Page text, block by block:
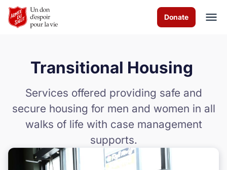
Skip to Main Content
Donate
Les programmes
News & Stories
Comment vous pouvez aider
Transitional Housing
Services offered providing safe and
secure housing for men and women in all
walks of life with case management
supports.